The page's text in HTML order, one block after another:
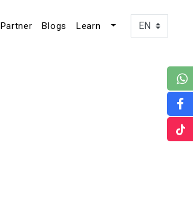
Partner Blogs Learn